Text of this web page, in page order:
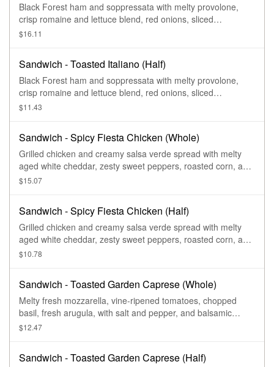
Black Forest ham and soppressata with melty provolone,
crisp romaine and lettuce blend, red onions, sliced
pepperoncini peppers, and Greek dressing and garlic aioli
$16.11
Sandwich - Toasted Italiano (Half)
Black Forest ham and soppressata with melty provolone,
crisp romaine and lettuce blend, red onions, sliced
pepperoncini peppers, and Greek dressing and garlic aioli
$11.43
Sandwich - Spicy Fiesta Chicken (Whole)
Grilled chicken and creamy salsa verde spread with melty
aged white cheddar, zesty sweet peppers, roasted corn, and
cilantro on our Ciabatta.
$15.07
Sandwich - Spicy Fiesta Chicken (Half)
Grilled chicken and creamy salsa verde spread with melty
aged white cheddar, zesty sweet peppers, roasted corn, and
cilantro on our Ciabatta.
$10.78
Sandwich - Toasted Garden Caprese (Whole)
Melty fresh mozzarella, vine-ripened tomatoes, chopped
basil, fresh arugula, with salt and pepper, and balsamic
vinaigrette and garlic aioli drizzle on our Ciabatta.
$12.47
Sandwich - Toasted Garden Caprese (Half)